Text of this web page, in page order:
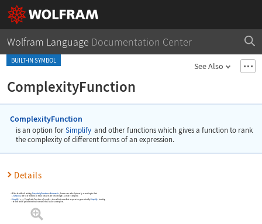
Wolfram Language Documentation Center
BUILT-IN SYMBOL
See Also
ComplexityFunction
ComplexityFunction
is an option for Simplify and other functions which gives a function to rank
the complexity of different forms of an expression.
Details
With the default setting ComplexityFunction->Automatic
, forms are ranked primarily according to their
LeafCount , with corrections to treat integers with more digits as more complex.
Simplify
expr, ComplexityFunction->f appliesf to each intermediate expression generated bySimplify, treating
the one which yields the smallest numerical value as simplest.